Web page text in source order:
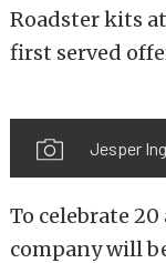
Roadster kits
first served
Jesper
To celebrate 20
company will